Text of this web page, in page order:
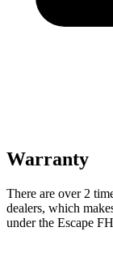
Warranty
There are over 2
dealers, which
under the Escape